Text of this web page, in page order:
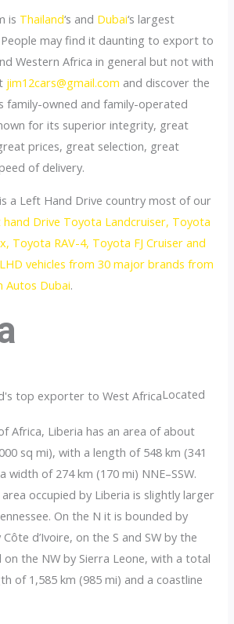
is Thailand‘s and Dubai‘s largest
People may find it daunting to export to
Western Africa in general but not with
jim12cars@gmail.com and discover the
family-owned and family-operated
for its superior integrity, great
prices, great selection, great
of delivery.
a Left Hand Drive country most of our
hand Drive Toyota Landcruiser, Toyota
Toyota RAV-4, Toyota FJ Cruiser and
vehicles from 30 major brands from
Autos Dubai.
Located
Africa, Liberia has an area of about
sq mi), with a length of 548 km (341
width of 274 km (170 mi) NNE–SSW.
occupied by Liberia is slightly larger
On the N it is bounded by
d’Ivoire, on the S and SW by the
on the NW by Sierra Leone, with a total
of 1,585 km (985 mi) and a coastline